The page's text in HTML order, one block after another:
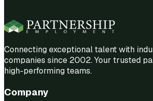
Connecting exceptional talent with
companies since 2002. Your trusted
high-performing teams.
Company